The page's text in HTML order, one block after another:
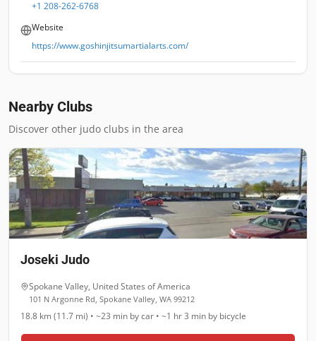
+1 208-262-6768
Website
https://www.goshinjitsumartialarts.com/
Nearby Clubs
Discover other judo clubs in the area
Joseki Judo
Spokane Valley, United States of America
101 N Argonne Rd, Spokane Valley, WA 99212
18.8 km (11.7 mi) • ~23 min by car • ~1 hr 3 min by bicycle